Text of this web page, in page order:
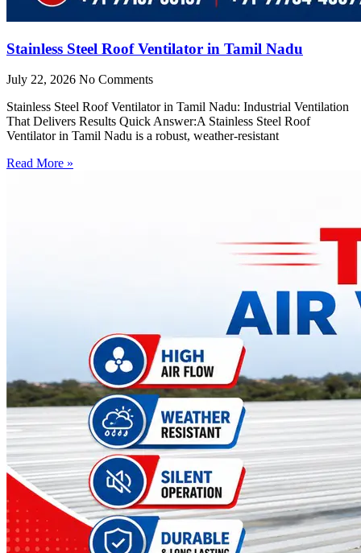
Stainless Steel Roof Ventilator in Tamil Nadu
July 22, 2026 No Comments
Stainless Steel Roof Ventilator in Tamil Nadu: Industrial Ventilation
That Delivers Results Quick Answer:A Stainless Steel Roof
Ventilator in Tamil Nadu is a robust, weather-resistant
Read More »